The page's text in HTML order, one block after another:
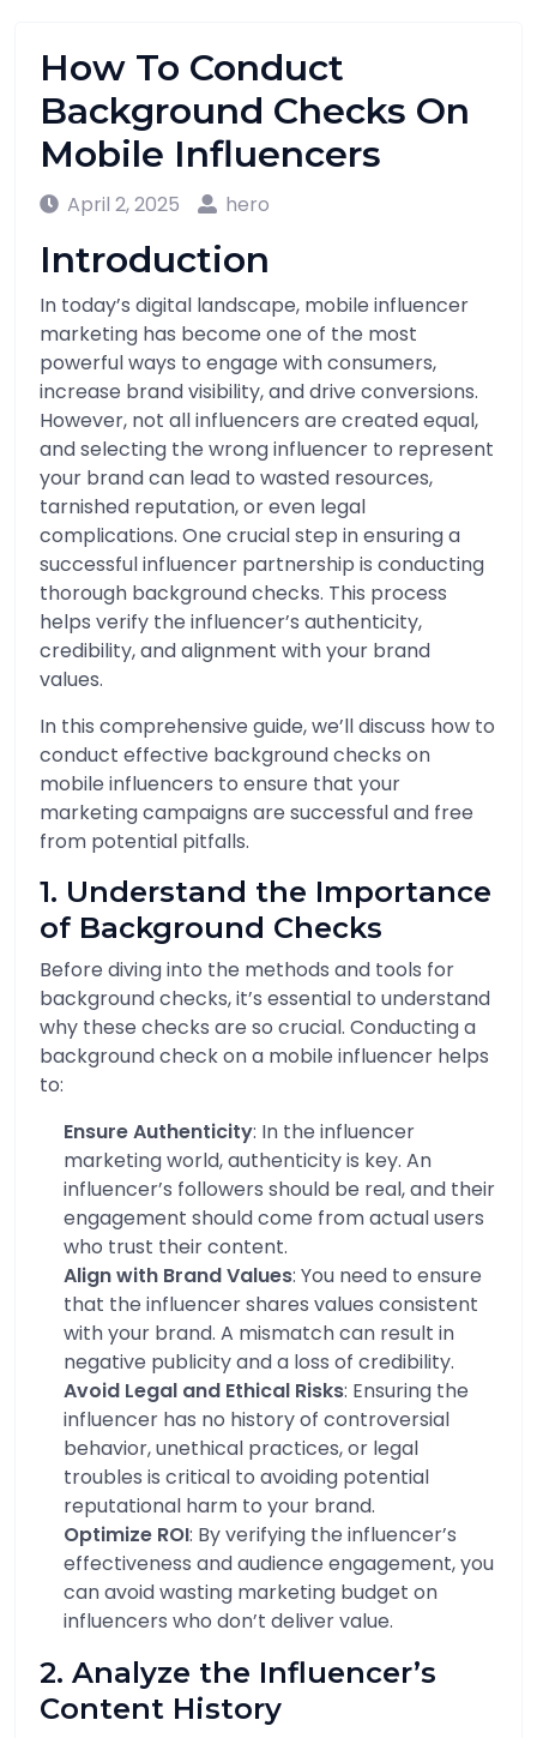
How To Conduct
Background Checks On
Mobile Influencers
April 2, 2025 hero
Introduction
In today’s digital landscape, mobile influencer
marketing has become one of the most
powerful ways to engage with consumers,
increase brand visibility, and drive conversions.
However, not all influencers are created equal,
and selecting the wrong influencer to represent
your brand can lead to wasted resources,
tarnished reputation, or even legal
complications. One crucial step in ensuring a
successful influencer partnership is conducting
thorough background checks. This process
helps verify the influencer’s authenticity,
credibility, and alignment with your brand
values.
In this comprehensive guide, we’ll discuss how to
conduct effective background checks on
mobile influencers to ensure that your
marketing campaigns are successful and free
from potential pitfalls.
1. Understand the Importance
of Background Checks
Before diving into the methods and tools for
background checks, it’s essential to understand
why these checks are so crucial. Conducting a
background check on a mobile influencer helps
to:
Ensure Authenticity: In the influencer
marketing world, authenticity is key. An
influencer’s followers should be real, and their
engagement should come from actual users
who trust their content.
Align with Brand Values: You need to ensure
that the influencer shares values consistent
with your brand. A mismatch can result in
negative publicity and a loss of credibility.
Avoid Legal and Ethical Risks: Ensuring the
influencer has no history of controversial
behavior, unethical practices, or legal
troubles is critical to avoiding potential
reputational harm to your brand.
Optimize ROI: By verifying the influencer’s
effectiveness and audience engagement, you
can avoid wasting marketing budget on
influencers who don’t deliver value.
2. Analyze the Influencer’s
Content History